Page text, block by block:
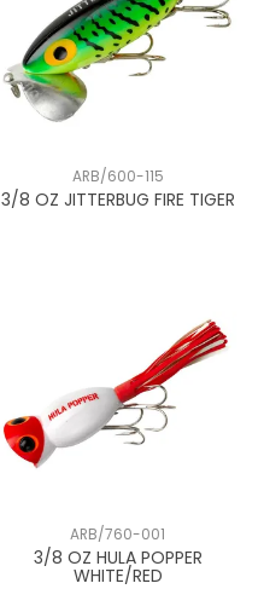
ARB/600-115
3/8 OZ JITTERBUG FIRE TIGER
ARB/760-001
3/8 OZ HULA POPPER
WHITE/RED